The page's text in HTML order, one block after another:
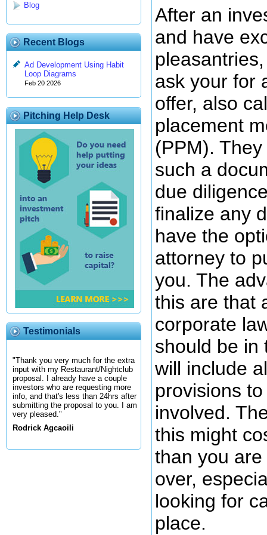
Blog
Recent Blogs
Ad Development Using Habit
Loop Diagrams
Feb 20 2026
Pitching Help Desk
Testimonials
"Thank you very much for the extra
input with my Restaurant/Nightclub
proposal. I already have a couple
investors who are requesting more
info, and that's less than 24hrs after
submitting the proposal to you. I am
very pleased."
Rodrick Agcaoili
After an
and have
ask your for
offer, also
placement
(PPM).
such a
due
finalize any
have the
attorney to
you. The
this are that
corporate
should be in
will include
provisions
involved.
this might
than you
over,
looking for
place.